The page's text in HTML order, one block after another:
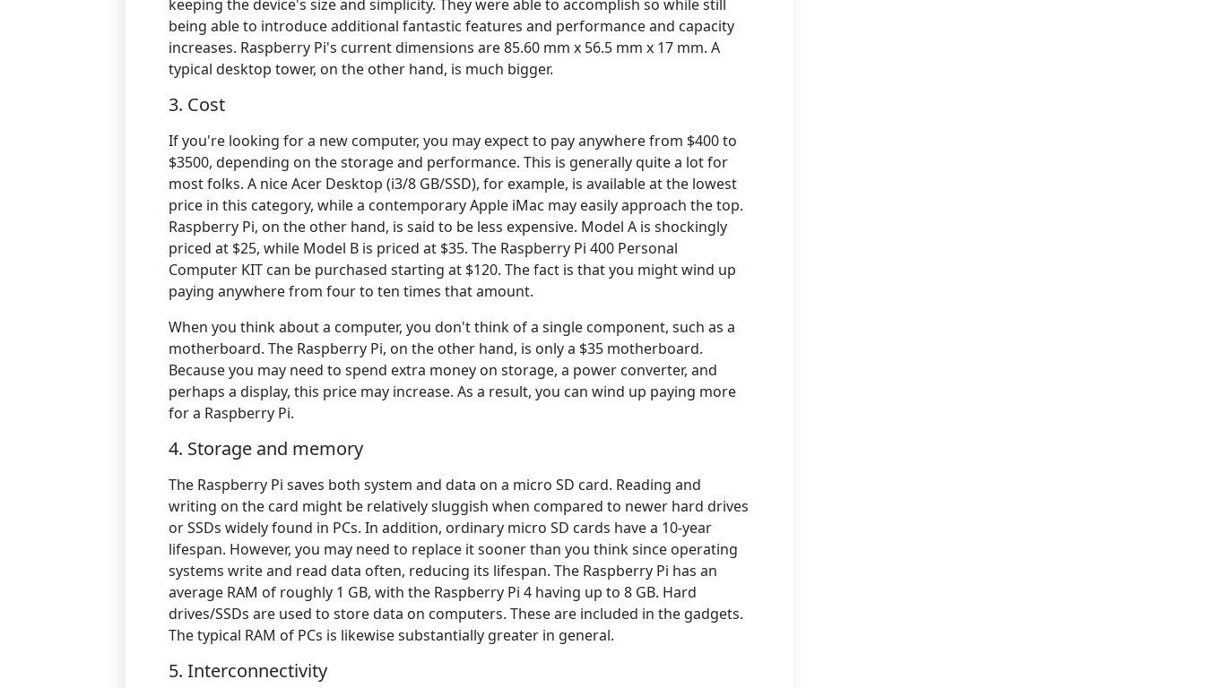
keeping the device's size and simplicity. They were able to accomplish so while still
being able to introduce additional fantastic features and performance and capacity
increases. Raspberry Pi's current dimensions are 85.60 mm x 56.5 mm x 17 mm. A
typical desktop tower, on the other hand, is much bigger.
3. Cost
If you're looking for a new computer, you may expect to pay anywhere from $400 to
$3500, depending on the storage and performance. This is generally quite a lot for
most folks. A nice Acer Desktop (i3/8 GB/SSD), for example, is available at the lowest
price in this category, while a contemporary Apple iMac may easily approach the top.
Raspberry Pi, on the other hand, is said to be less expensive. Model A is shockingly
priced at $25, while Model B is priced at $35. The Raspberry Pi 400 Personal
Computer KIT can be purchased starting at $120. The fact is that you might wind up
paying anywhere from four to ten times that amount.
When you think about a computer, you don't think of a single component, such as a
motherboard. The Raspberry Pi, on the other hand, is only a $35 motherboard.
Because you may need to spend extra money on storage, a power converter, and
perhaps a display, this price may increase. As a result, you can wind up paying more
for a Raspberry Pi.
4. Storage and memory
The Raspberry Pi saves both system and data on a micro SD card. Reading and
writing on the card might be relatively sluggish when compared to newer hard drives
or SSDs widely found in PCs. In addition, ordinary micro SD cards have a 10-year
lifespan. However, you may need to replace it sooner than you think since operating
systems write and read data often, reducing its lifespan. The Raspberry Pi has an
average RAM of roughly 1 GB, with the Raspberry Pi 4 having up to 8 GB. Hard
drives/SSDs are used to store data on computers. These are included in the gadgets.
The typical RAM of PCs is likewise substantially greater in general.
5. Interconnectivity